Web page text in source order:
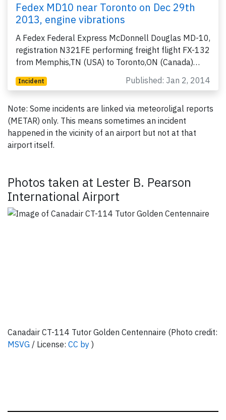
Fedex MD10 near Toronto on Dec 29th
2013, engine vibrations
A Fedex Federal Express McDonnell Douglas MD-10,
registration N321FE performing freight flight FX-132
from Memphis,TN (USA) to Toronto,ON (Canada)…
Incident Published: Jan 2, 2014
Note: Some incidents are linked via meteoroligal reports
(METAR) only. This means sometimes an incident
happened in the vicinity of an airport but not at that
airport itself.
Photos taken at Lester B. Pearson
International Airport
Canadair CT-114 Tutor Golden Centennaire (Photo credit:
MSVG / License: CC by )